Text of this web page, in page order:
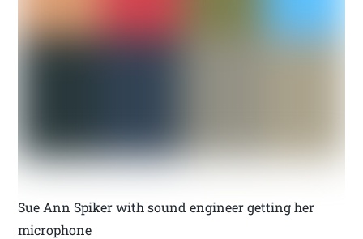
Sue Ann Spiker with sound engineer getting her
microphone